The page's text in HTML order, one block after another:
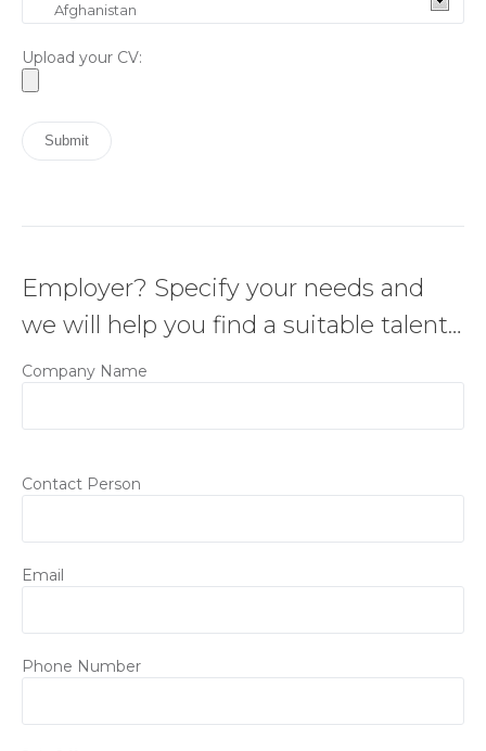
Upload your CV:
Employer? Specify your needs and
we will help you find a suitable talent…
Company Name
Contact Person
Email
Phone Number